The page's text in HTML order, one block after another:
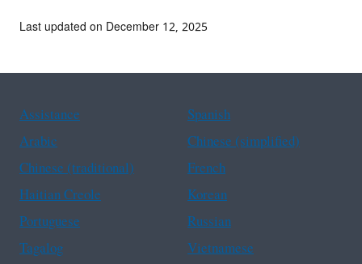
Last updated on December 12, 2025
Assistance
Spanish
Arabic
Chinese (simplified)
Chinese (traditional)
French
Haitian Creole
Korean
Portuguese
Russian
Tagalog
Vietnamese